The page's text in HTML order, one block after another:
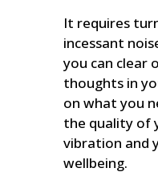
It requires
incessant
you can clear
thoughts in
on what you
the quality of
vibration and
wellbeing.